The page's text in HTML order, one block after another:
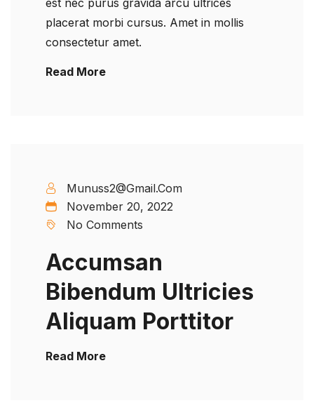
placerat morbi cursus. Amet in mollis
consectetur amet.
Read More
Munuss2@gmail.com
November 20, 2022
No Comments
Accumsan
Bibendum Ultricies
Aliquam Porttitor
Read More